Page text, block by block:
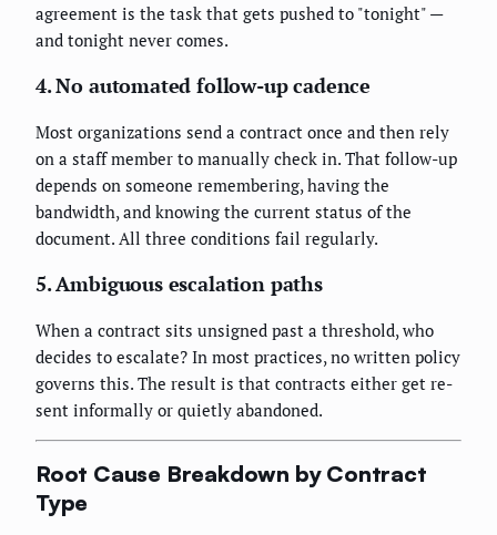
agreement is the task that gets pushed to "tonight" —
and tonight never comes.
4. No automated follow-up cadence
Most organizations send a contract once and then rely
on a staff member to manually check in. That follow-up
depends on someone remembering, having the
bandwidth, and knowing the current status of the
document. All three conditions fail regularly.
5. Ambiguous escalation paths
When a contract sits unsigned past a threshold, who
decides to escalate? In most practices, no written policy
governs this. The result is that contracts either get re-
sent informally or quietly abandoned.
Root Cause Breakdown by Contract
Type